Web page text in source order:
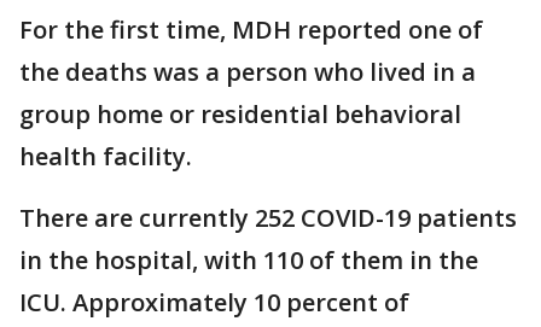
For the first time, MDH reported one of
the deaths was a person who lived in a
group home or residential behavioral
health facility.
There are currently 252 COVID-19 patients
in the hospital, with 110 of them in the
ICU. Approximately 10 percent of